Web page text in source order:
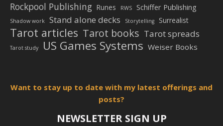
Rockpool Publishing Runes RWS Schiffer Publishing
Shadow work Stand alone decks Storytelling Surrealist
Tarot articles Tarot books Tarot spreads
Tarot study US Games Systems Weiser Books
Want to stay up to date with my latest offerings and
posts?
NEWSLETTER SIGN UP